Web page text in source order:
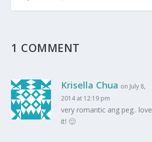
1 COMMENT
Krisella Chua on July 8,
2014 at 12:19 pm
very romantic ang peg.. love
it! 🙂